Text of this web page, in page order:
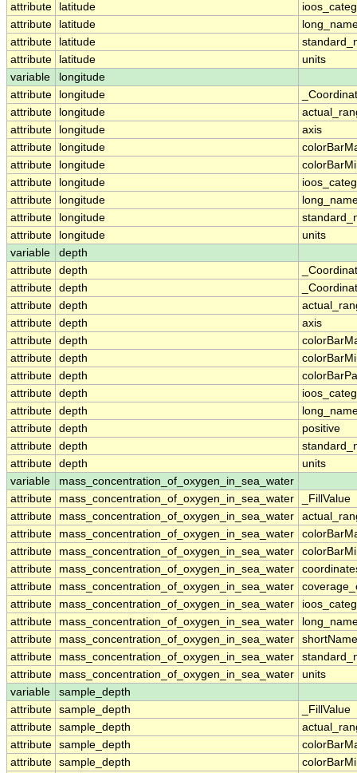
attribute latitude
attribute
latitude
attribute
latitude
attribute
latitude
units
variable
longitude
attribute
longitude
attribute
longitude
attribute
longitude
axis
attribute
longitude
attribute
longitude
attribute
longitude
attribute
longitude
attribute
longitude
attribute
longitude
units
variable
depth
attribute depth
attribute depth
attribute depth
attribute depth
axis
attribute depth
attribute depth
attribute depth
attribute depth
attribute depth
attribute depth
positive
attribute depth
attribute depth
units
variable
mass_concentration_of_oxygen_in_sea_water
attribute
mass_concentration_of_oxygen_in_sea_water
_FillValue
attribute
mass_concentration_of_oxygen_in_sea_water
attribute
mass_concentration_of_oxygen_in_sea_water
attribute
mass_concentration_of_oxygen_in_sea_water
attribute
mass_concentration_of_oxygen_in_sea_water
attribute
mass_concentration_of_oxygen_in_sea_water
attribute
mass_concentration_of_oxygen_in_sea_water
attribute
mass_concentration_of_oxygen_in_sea_water
attribute
mass_concentration_of_oxygen_in_sea_water
shortName
attribute
mass_concentration_of_oxygen_in_sea_water
attribute
mass_concentration_of_oxygen_in_sea_water
units
variable
sample_depth
attribute sample_depth
_FillValue
attribute sample_depth
attribute sample_depth
attribute sample_depth